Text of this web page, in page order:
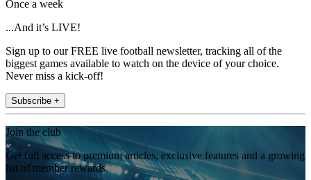
Once a week
...And it’s LIVE!
Sign up to our FREE live football newsletter, tracking all of the
biggest games available to watch on the device of your choice.
Never miss a kick-off!
Subscribe +
Join the club
Get full access to premium articles, exclusive features and a growing
list of member rewards.